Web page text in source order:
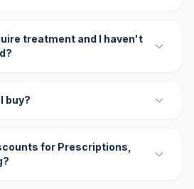
treatment and I haven't
buy?
for Prescriptions,